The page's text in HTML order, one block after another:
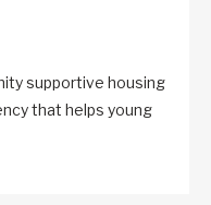
supportive housing
that helps young